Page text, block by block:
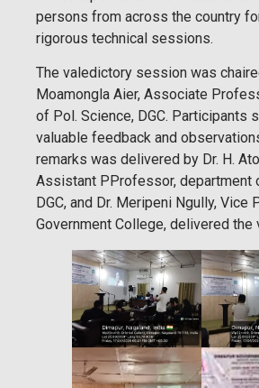
persons from across the country
rigorous technical sessions.
The valedictory session was
Moamongla Aier, Associate
of Pol. Science, DGC. Participants
valuable feedback and
remarks was delivered by Dr. H.
Assistant PProfessor, department
DGC, and Dr. Meripeni Ngully, Vice
Government College, delivered the